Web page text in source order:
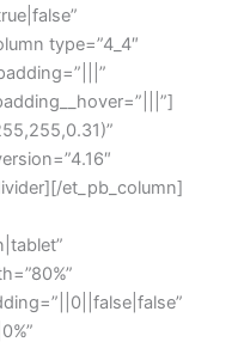
type=”4_4″
et_pb_column]